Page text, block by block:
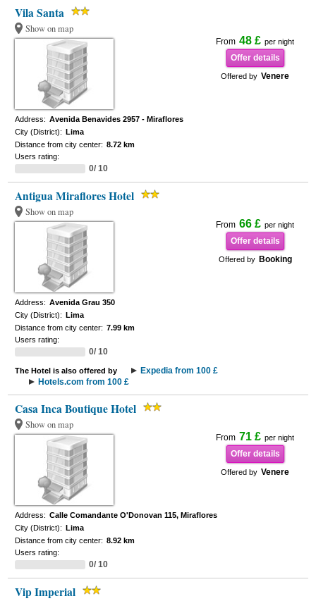
Vila Santa
Show on map
From 48 £ per night
Offer details
Offered by Venere
Address: Avenida Benavides 2957 - Miraflores
City (District): Lima
Distance from city center: 8.72 km
Users rating:
0/ 10
Antigua Miraflores Hotel
Show on map
From 66 £ per night
Offer details
Offered by Booking
Address: Avenida Grau 350
City (District): Lima
Distance from city center: 7.99 km
Users rating:
0/ 10
The Hotel is also offered by
Expedia from 100 £
Hotels.com from 100 £
Casa Inca Boutique Hotel
Show on map
From 71 £ per night
Offer details
Offered by Venere
Address: Calle Comandante O'Donovan 115, Miraflores
City (District): Lima
Distance from city center: 8.92 km
Users rating:
0/ 10
Vip Imperial